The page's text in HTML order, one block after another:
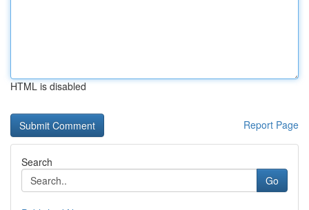
HTML is disabled
Report Page
Search
Go